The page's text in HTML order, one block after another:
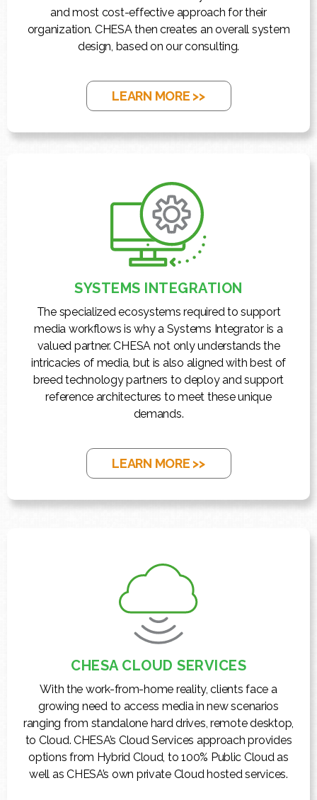
and most cost-effective approach for their
organization. CHESA then creates an overall system
design, based on our consulting.
LEARN MORE >>
SYSTEMS INTEGRATION
The specialized ecosystems required to support
media workflows is why a Systems Integrator is a
valued partner. CHESA not only understands the
intricacies of media, but is also aligned with best of
breed technology partners to deploy and support
reference architectures to meet these unique
demands.
LEARN MORE >>
CHESA CLOUD SERVICES
With the work-from-home reality, clients face a
growing need to access media in new scenarios
ranging from standalone hard drives, remote desktop,
to Cloud. CHESA’s Cloud Services approach provides
options from Hybrid Cloud, to 100% Public Cloud as
well as CHESA’s own private Cloud hosted services.